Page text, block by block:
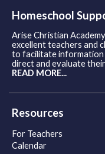
Homeschool
Arise Christian
excellent teachers and
to facilitate information
direct and evaluate
READ MORE...
Resources
For Teachers
Calendar